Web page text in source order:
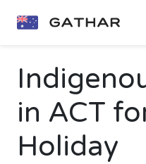
in ACT
Holiday